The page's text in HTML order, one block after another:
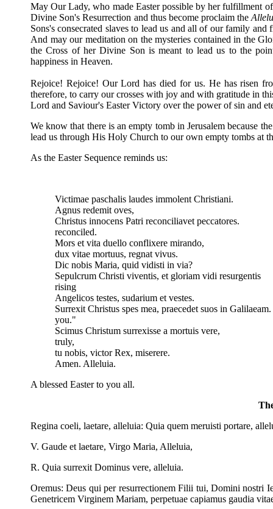
May Our Lady, who made Easter possible by her fulfillment
Divine Son's Resurrection and thus become proclaim the
Sons's consecrated slaves to lead us and all of our family
And may our meditation on the mysteries contained in the
the Cross of her Divine Son is meant to lead us to the
happiness in Heaven.
Rejoice! Rejoice! Our Lord has died for us. He has risen
therefore, to carry our crosses with joy and with gratitude in
Lord and Saviour's Easter Victory over the power of sin and
We know that there is an empty tomb in Jerusalem because
lead us through His Holy Church to our own empty tombs at
As the Easter Sequence reminds us:
Victimae paschalis laudes immolent
Agnus redemit oves, The
Christus innocens Patri reconciliavet
reconciled.
Mors et vita duello conflixere
dux vitae mortuus, regnat vivus.
Dic nobis Maria, quid vidisti in via?
Sepulcrum Christi viventis, et gloriam vidi
rising
Angelicos testes, sudarium et vestes.
Surrexit Christus spes mea, praecedet suos in
you."
Scimus Christum surrexisse a mortuis
truly,
tu nobis, victor Rex, miserere.
Amen. Alleluia.
A blessed Easter to you all.
Regina coeli, laetare, alleluia: Quia quem meruisti portare,
V. Gaude et laetare, Virgo Maria, Alleluia,
R. Quia surrexit Dominus vere, alleluia.
Oremus: Deus qui per resurrectionem Filii tui, Domini nostri
Genetricem Virginem Mariam, perpetuae capiamus gaudia